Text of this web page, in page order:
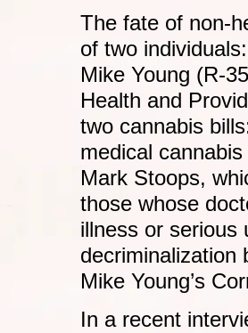
The fate of non-
of two
Mike Young (R-
Health and
two cannabis
medical
Mark Stoops,
those whose
illness or serious
decriminalization
Mike Young’s
In a recent